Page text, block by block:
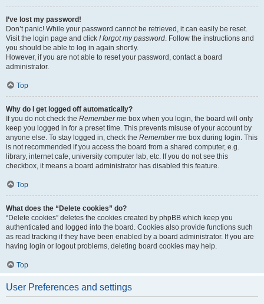
I’ve lost my password!
Don’t panic! While your password cannot be retrieved, it can easily be reset.
Visit the login page and click I forgot my password. Follow the instructions and
you should be able to log in again shortly.
However, if you are not able to reset your password, contact a board
administrator.
Top
Why do I get logged off automatically?
If you do not check the Remember me box when you login, the board will only
keep you logged in for a preset time. This prevents misuse of your account by
anyone else. To stay logged in, check the Remember me box during login. This
is not recommended if you access the board from a shared computer, e.g.
library, internet cafe, university computer lab, etc. If you do not see this
checkbox, it means a board administrator has disabled this feature.
Top
What does the “Delete cookies” do?
“Delete cookies” deletes the cookies created by phpBB which keep you
authenticated and logged into the board. Cookies also provide functions such
as read tracking if they have been enabled by a board administrator. If you are
having login or logout problems, deleting board cookies may help.
Top
User Preferences and settings